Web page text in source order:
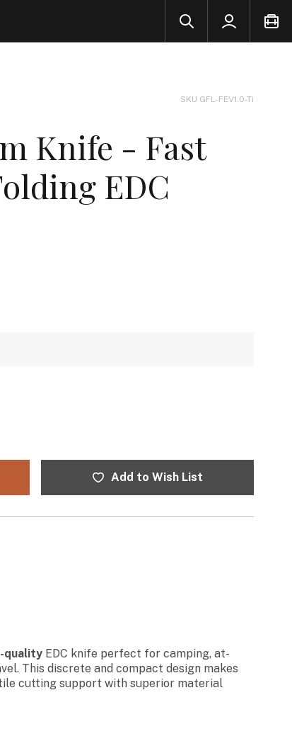
SKU GFL-FEV1.0-Ti
Knife - Fast
EDC
Add to Wish List
quality EDC knife perfect for camping, at-
This discrete and compact design makes
cutting support with superior material